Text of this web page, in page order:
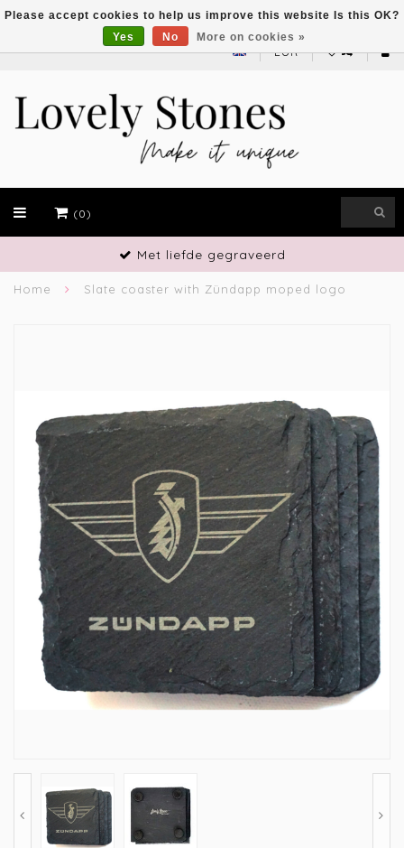
EUR
(0)
Met liefde gegraveerd
Home Slate coaster with Zündapp moped logo
Please accept cookies to help us improve this website Is this OK?
Yes
No More on cookies »